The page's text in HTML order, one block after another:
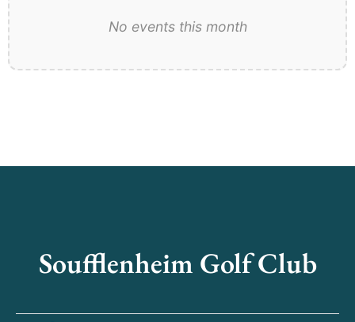
No events this month
Soufflenheim Golf Club